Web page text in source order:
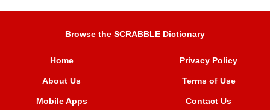
Browse the SCRABBLE Dictionary
Home
About Us
Mobile Apps
Privacy Policy
Terms of Use
Contact Us